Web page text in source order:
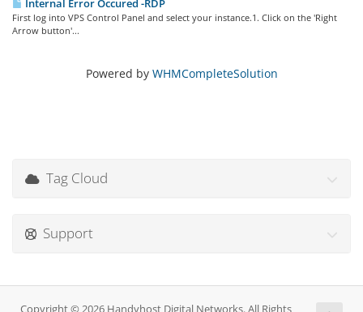
Internal Error Occured -RDP
First log into VPS Control Panel and select your instance.1. Click on the 'Right
Arrow button'...
Powered by WHMCompleteSolution
Tag Cloud
Support
Copyright © 2026 Handyhost Digital Networks. All Rights